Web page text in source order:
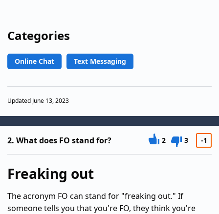
Categories
Online Chat Text Messaging
Updated June 13, 2023
2. What does FO stand for? 2 3 -1
Freaking out
The acronym FO can stand for "freaking out." If
someone tells you that you're FO, they think you're